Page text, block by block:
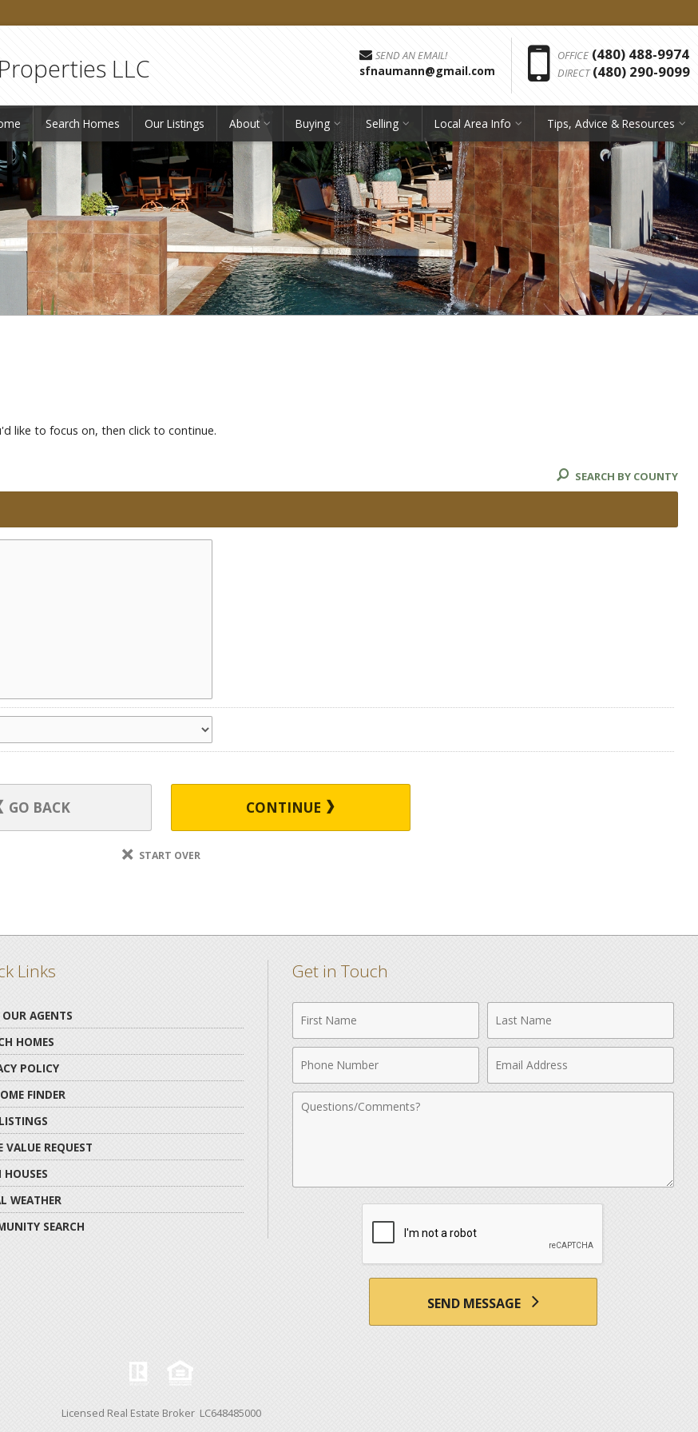
LLC SEND AN EMAIL!
sfnaumann@gmail.com
OFFICE (480) 488-9974
DIRECT (480) 290-9099
Search Homes Our Listings About Buying Selling Local Area Info Tips, Advice & Resources
like to focus on, then click to continue.
SEARCH BY COUNTY
GO BACK CONTINUE
START OVER
Links
OUR AGENTS
HOMES
POLICY
FINDER
VALUE REQUEST
HOUSES
WEATHER
SEARCH
Get in Touch
Name
Name
Number
Address
Comments
SEND MESSAGE
Licensed Real Estate Broker LC648485000